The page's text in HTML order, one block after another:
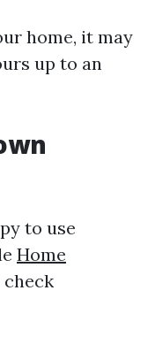
home, it may
up to an
to use
Home